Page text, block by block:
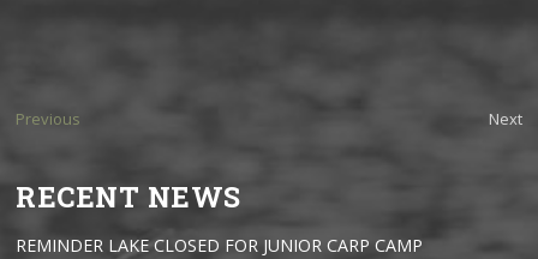
Previous Next
RECENT NEWS
REMINDER LAKE CLOSED FOR JUNIOR CARP CAMP